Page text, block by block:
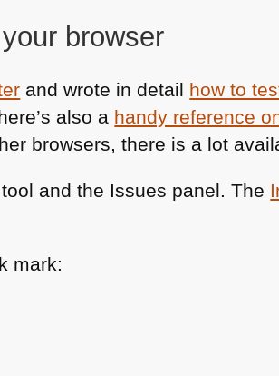
browser
and wrote in detail how to
also a handy reference
browsers, there is a lot
and the Issues panel. The
mark: